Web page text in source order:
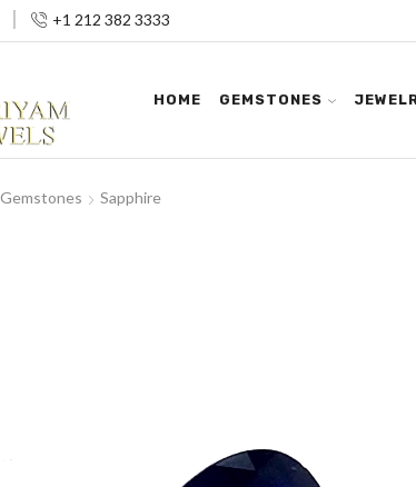
+1 212 382 3333
HOME GEMSTONES
Gemstones Sapphire